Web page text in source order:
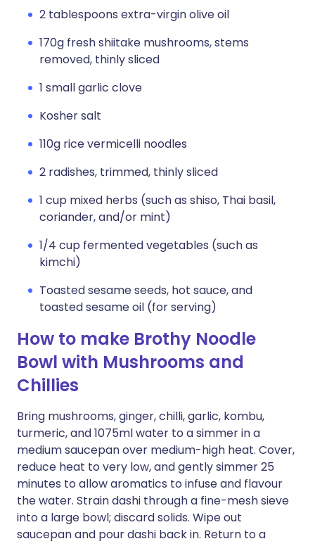
2 tablespoons extra-virgin olive oil
170g fresh shiitake mushrooms, stems
removed, thinly sliced
1 small garlic clove
Kosher salt
110g rice vermicelli noodles
2 radishes, trimmed, thinly sliced
1 cup mixed herbs (such as shiso, Thai basil,
coriander, and/or mint)
1/4 cup fermented vegetables (such as
kimchi)
Toasted sesame seeds, hot sauce, and
toasted sesame oil (for serving)
How to make Brothy Noodle
Bowl with Mushrooms and
Chillies
Bring mushrooms, ginger, chilli, garlic, kombu,
turmeric, and 1075ml water to a simmer in a
medium saucepan over medium-high heat. Cover,
reduce heat to very low, and gently simmer 25
minutes to allow aromatics to infuse and flavour
the water. Strain dashi through a fine-mesh sieve
into a large bowl; discard solids. Wipe out
saucepan and pour dashi back in. Return to a